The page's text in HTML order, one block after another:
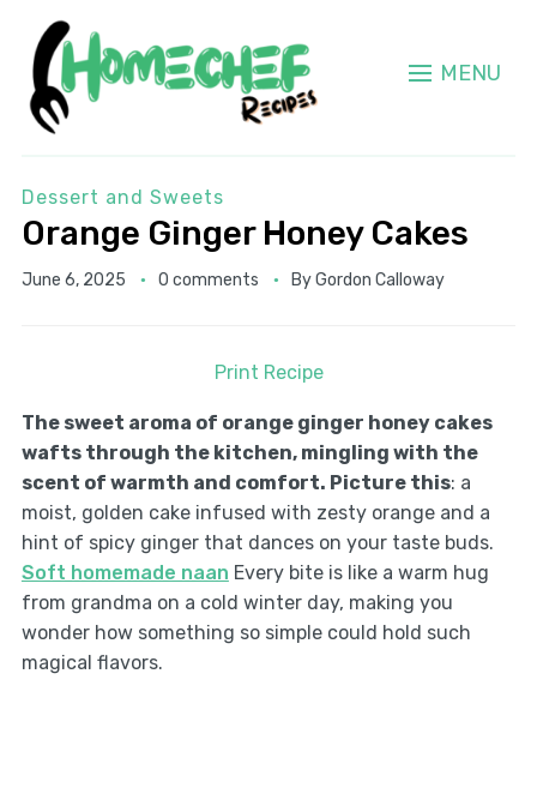
MENU
Dessert and Sweets
Orange Ginger Honey Cakes
June 6, 2025 0 comments ByGordon Calloway
Print Recipe
The sweet aroma of orange ginger honey cakes
wafts through the kitchen, mingling with the
scent of warmth and comfort. Picture this: a
moist, golden cake infused with zesty orange and a
hint of spicy ginger that dances on your taste buds.
Soft homemade naan Every bite is like a warm hug
from grandma on a cold winter day, making you
wonder how something so simple could hold such
magical flavors.